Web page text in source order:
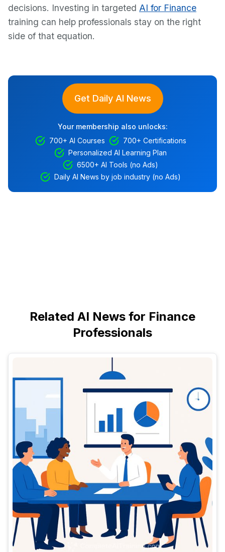
decisions. Investing in targeted AI for Finance
training can help professionals stay on the right
side of that equation.
Get Daily AI News
Your membership also unlocks:
700+ AI Courses
700+ Certifications
Personalized AI Learning Plan
6500+ AI Tools (no Ads)
Daily AI News by job industry (no Ads)
Related AI News for Finance
Professionals